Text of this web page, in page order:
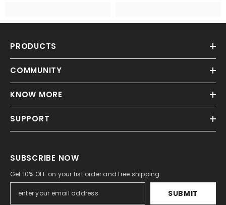
PRODUCTS
COMMUNITY
KNOW MORE
SUPPORT
SUBSCRIBE NOW
Get 10% OFF on your fist order and free shipping
SUBMIT